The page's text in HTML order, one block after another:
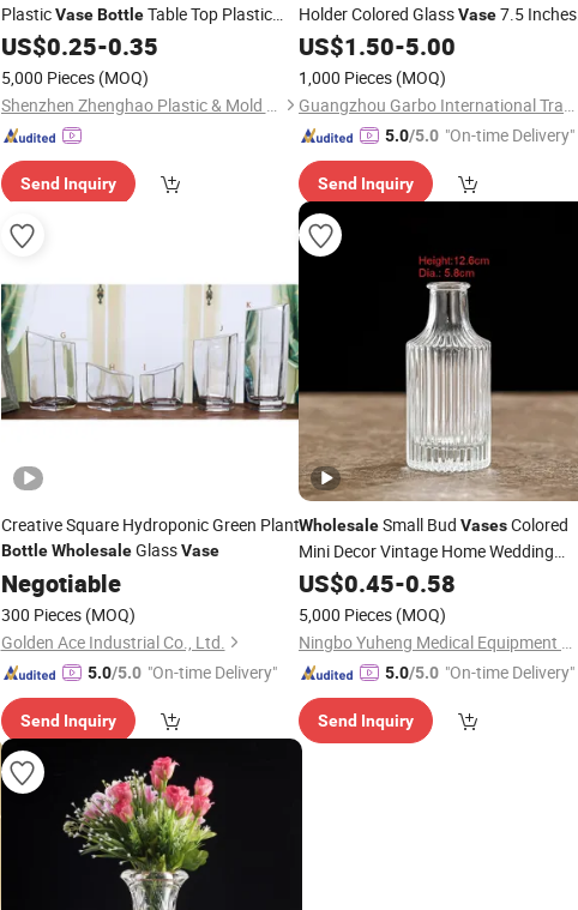
PlasticVase BottleTable Top Plastic
FlowerVase
US$0.25-0.35
5,000 Pieces (MOQ)
Shenzhen Zhenghao Plastic & Mold Co., Ltd.
Send Inquiry
Holder Colored GlassVase7.5 Inches
Height Handmade Grey
Houseware Collection
US$1.50-5.00
1,000 Pieces (MOQ)
Guangzhou Garbo International Trading Co., Ltd.
5.0/5.0 "On-time Delivery"
Send Inquiry
Creative Square Hydroponic Green Plant
Bottle WholesaleGlassVase
Negotiable
300 Pieces (MOQ)
Golden Ace Industrial Co., Ltd.
5.0/5.0 "On-time Delivery"
Send Inquiry
WholesaleSmall Bud VasesColored
Mini Decor Vintage Home Wedding
GlassBottles Flowers
US$0.45-0.58
5,000 Pieces (MOQ)
Ningbo Yuheng Medical Equipment Company Ltd
5.0/5.0 "On-time Delivery"
Send Inquiry